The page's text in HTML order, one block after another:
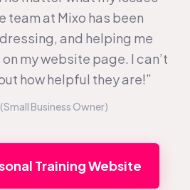
team at Mixo has been
and helping me
my website page. I can’t
how helpful they are!”
Business Owner)
Training Website